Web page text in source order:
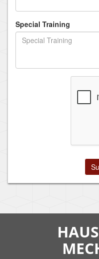
Special Training